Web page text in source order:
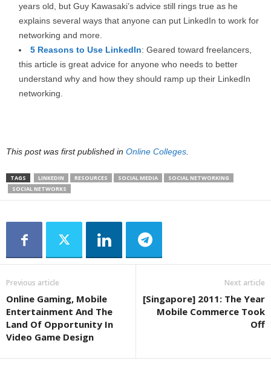
years old, but Guy Kawasaki’s advice still rings true as he
explains several ways that anyone can put LinkedIn to work for
networking and more.
5 Reasons to Use LinkedIn: Geared toward freelancers,
this article is great advice for anyone who needs to better
understand why and how they should ramp up their LinkedIn
networking.
This post was first published in Online Colleges
TAGS LINKEDIN RESOURCES SOCIAL MEDIA
SOCIAL NETWORKING
SOCIAL NETWORKS
Previous article
Online Gaming, Mobile
Entertainment And The
Land Of Opportunity In
Video Game Design
Next article
[Singapore] 2011: The Year
Mobile Commerce Took
Off